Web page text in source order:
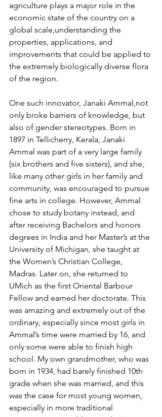
agriculture plays a major role in the
economic state of the country on a
global scale,understanding the
properties, applications, and
improvements that could be applied to
the extremely biologically diverse flora
of the region.
One such innovator, Janaki Ammal,not
only broke barriers of knowledge, but
also of gender stereotypes. Born in
1897 in Tellicherry, Kerala, Janaki
Ammal was part of a very large family
(six brothers and five sisters), and she,
like many other girls in her family and
community, was encouraged to pursue
fine arts in college. However, Ammal
chose to study botany instead, and
after receiving Bachelors and honors
degrees in India and her Master’s at the
University of Michigan, she taught at
the Women’s Christian College,
Madras. Later on, she returned to
UMich as the first Oriental Barbour
Fellow and earned her doctorate. This
was amazing and extremely out of the
ordinary, especially since most girls in
Ammal’s time were married by 16, and
only some were able to finish high
school. My own grandmother, who was
born in 1934, had barely finished 10th
grade when she was married, and this
was the case for most young women,
especially in more traditional